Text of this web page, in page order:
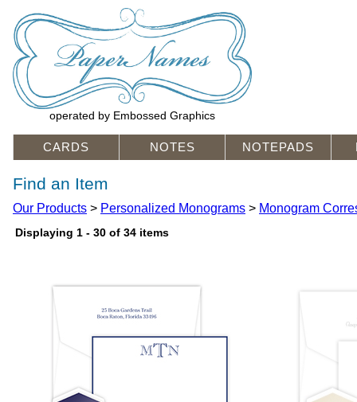
operated by Embossed Graphics
CARDS NOTES NOTEPADS
Find an Item
Our Products > Personalized Monograms > Monogram
Displaying 1 - 30 of 34 items